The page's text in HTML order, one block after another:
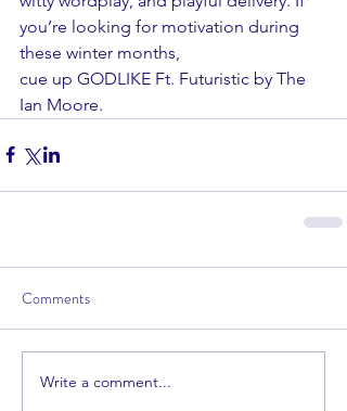
you’re looking for motivation during
these winter months,
cue up GODLIKE Ft. Futuristic by The
Ian Moore.
Comments
Write a comment...